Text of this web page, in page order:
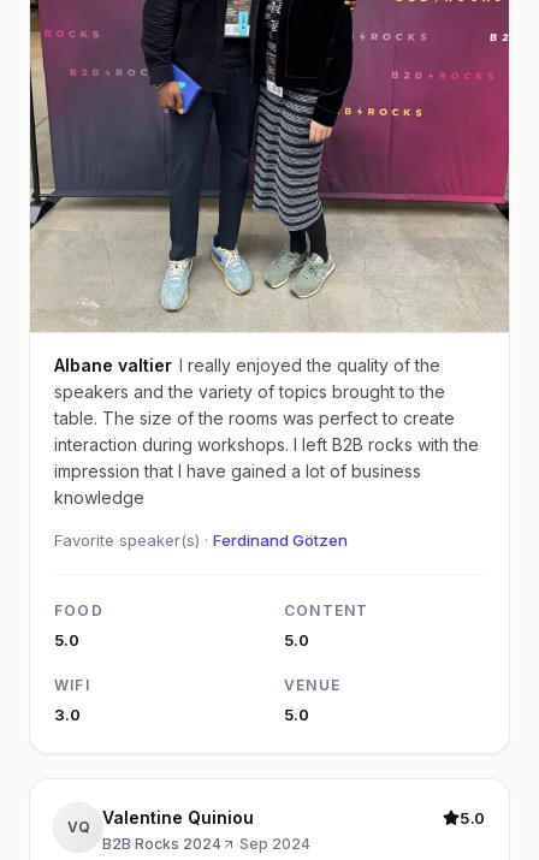
Albane valtier I really enjoyed the quality of the
speakers and the variety of topics brought to the
table. The size of the rooms was perfect to create
interaction during workshops. I left B2B rocks with the
impression that I have gained a lot of business
knowledge
Favorite speaker(s) · Ferdinand Götzen
FOOD
5.0
CONTENT
5.0
WIFI
3.0
VENUE
5.0
VQ Valentine Quiniou
B2B Rocks 2024 ·Sep 2024
5.0